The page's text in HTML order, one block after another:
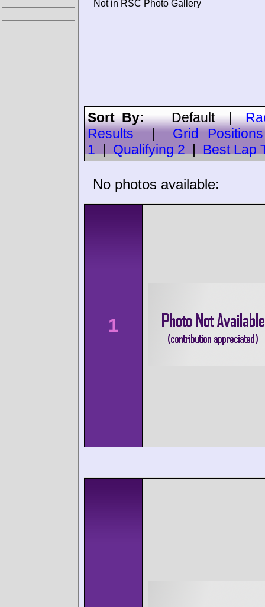
Not in RSC Photo Gallery
Sort By:Default|
Results
Grid Positions
1
Qualifying 2 Best Lap
No photos available:
1